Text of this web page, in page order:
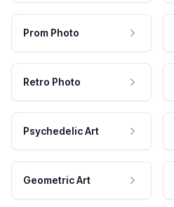
Prom Photo
Retro Photo
Psychedelic Art
Geometric Art